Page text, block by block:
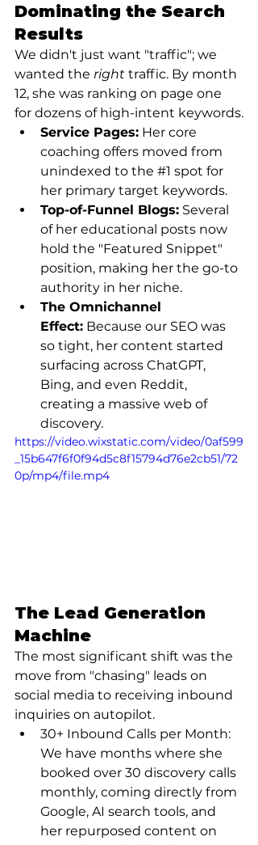
Dominating the Search
Results
We didn't just want "traffic"; we
wanted the right traffic. By month
12, she was ranking on page one
for dozens of high-intent keywords.
Service Pages: Her core
coaching offers moved from
unindexed to the #1 spot for
her primary target keywords.
Top-of-Funnel Blogs: Several
of her educational posts now
hold the "Featured Snippet"
position, making her the go-to
authority in her niche.
The Omnichannel
Effect: Because our SEO was
so tight, her content started
surfacing across ChatGPT,
Bing, and even Reddit,
creating a massive web of
discovery.
https://video.wixstatic.com/video/0af599
_15b647f6f0f94d5c8f15794d76e2cb51/72
0p/mp4/file.mp4
The Lead Generation
Machine
The most significant shift was the
move from "chasing" leads on
social media to receiving inbound
inquiries on autopilot.
30+ Inbound Calls per Month:
We have months where she
booked over 30 discovery calls
monthly, coming directly from
Google, AI search tools, and
her repurposed content on